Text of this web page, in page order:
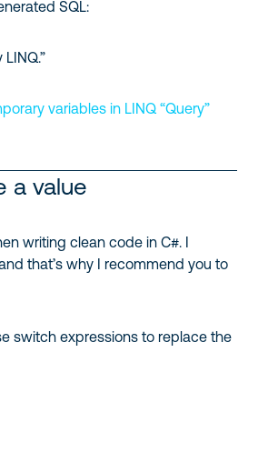
SQL:
variables in LINQ “Query”
a value
writing clean code in C#. I
that’s why I recommend you to
switch expressions to replace the